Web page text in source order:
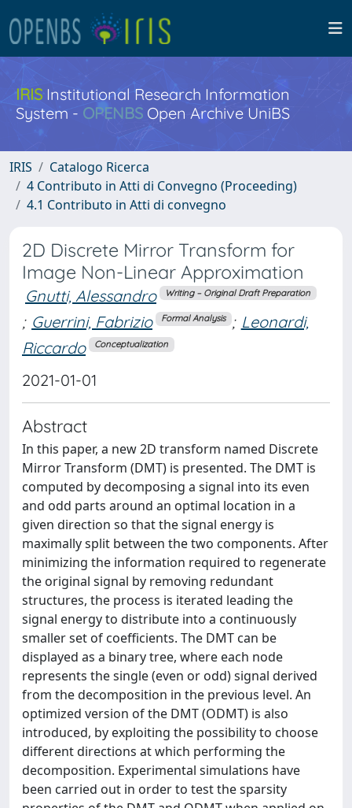
IRISInstitutional Research Information
System - OPENBS Open Archive UniBS
IRIS
Catalogo Ricerca
4 Contributo in Atti di Convegno (Proceeding)
4.1 Contributo in Atti di convegno
2D Discrete Mirror Transform for
Image Non-Linear Approximation
Gnutti, Alessandro Writing – Original Draft Preparation
; Guerrini, Fabrizio Formal Analysis ; Leonardi,
Riccardo
Conceptualization
2021-01-01
Abstract
In this paper, a new 2D transform named Discrete
Mirror Transform (DMT) is presented. The DMT is
computed by decomposing a signal into its even
and odd parts around an optimal location in a
given direction so that the signal energy is
maximally split between the two components. After
minimizing the information required to regenerate
the original signal by removing redundant
structures, the process is iterated leading the
signal energy to distribute into a continuously
smaller set of coefficients. The DMT can be
displayed as a binary tree, where each node
represents the single (even or odd) signal derived
from the decomposition in the previous level. An
optimized version of the DMT (ODMT) is also
introduced, by exploiting the possibility to choose
different directions at which performing the
decomposition. Experimental simulations have
been carried out in order to test the sparsity